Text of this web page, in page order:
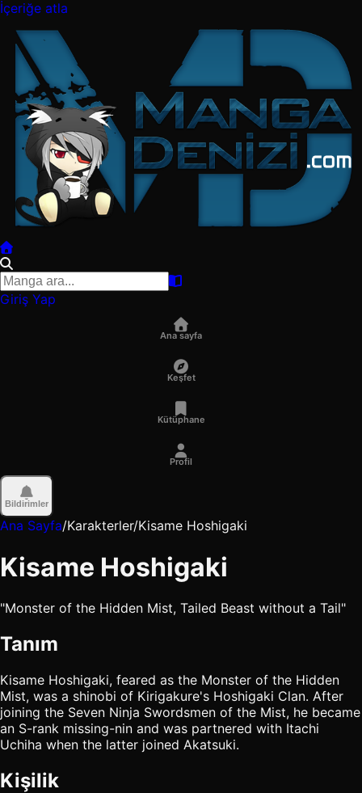
İçeriğe atla
Giriş Yap
Ana sayfa
Keşfet
Kütüphane
Profil
Bildirimler
Ana Sayfa/Karakterler/Kisame Hoshigaki
Kisame Hoshigaki
"Monster of the Hidden Mist, Tailed Beast without a Tail"
Tanım
Kisame Hoshigaki, feared as the Monster of the Hidden
Mist, was a shinobi of Kirigakure's Hoshigaki Clan. After
joining the Seven Ninja Swordsmen of the Mist, he became
an S-rank missing-nin and was partnered with Itachi
Uchiha when the latter joined Akatsuki.
Kişilik